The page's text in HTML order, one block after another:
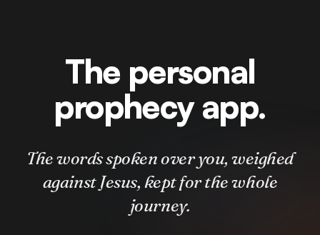
The personal
prophecy app.
The words spoken over you, weighed
against Jesus, kept for the whole
journey.